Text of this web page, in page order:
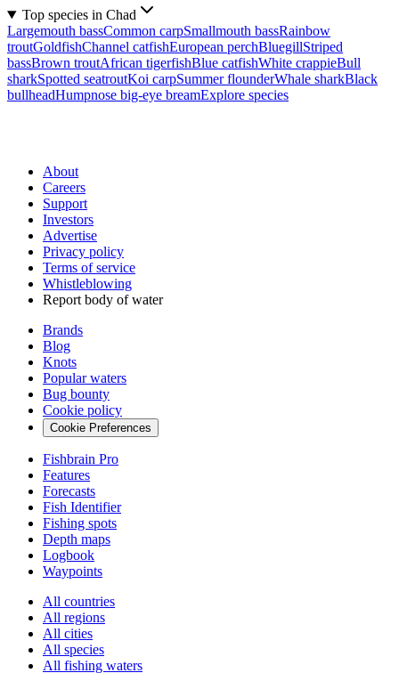
Top species in Chad
Largemouth bassCommon carpSmallmouth bassRainbow
troutGoldfishChannel catfishEuropean perchBluegillStriped
bassBrown troutAfrican tigerfishBlue catfishWhite crappieBull
sharkSpotted seatroutKoi carpSummer flounderWhale sharkBlack
bullheadHumpnose big-eye breamExplore species
About
Careers
Support
Investors
Advertise
Privacy policy
Terms of service
Whistleblowing
Report body of water
Brands
Blog
Knots
Popular waters
Bug bounty
Cookie policy
Cookie Preferences
Fishbrain Pro
Features
Forecasts
Fish Identifier
Fishing spots
Depth maps
Logbook
Waypoints
All countries
All regions
All cities
All species
All fishing waters